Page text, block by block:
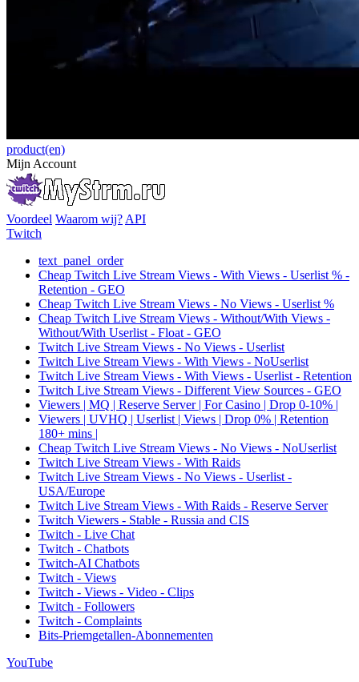
product(en)
Mijn Account
Voordeel Waarom wij? API
Twitch
text_panel_order
Cheap Twitch Live Stream Views - With Views - Userlist % -
Retention - GEO
Cheap Twitch Live Stream Views - No Views - Userlist %
Cheap Twitch Live Stream Views - Without/With Views -
Without/With Userlist - Float - GEO
Twitch Live Stream Views - No Views - Userlist
Twitch Live Stream Views - With Views - NoUserlist
Twitch Live Stream Views - With Views - Userlist - Retention
Twitch Live Stream Views - Different View Sources - GEO
Viewers | MQ | Reserve Server | For Casino | Drop 0-10% |
Viewers | UVHQ | Userlist | Views | Drop 0% | Retention
180+ mins |
Cheap Twitch Live Stream Views - No Views - NoUserlist
Twitch Live Stream Views - With Raids
Twitch Live Stream Views - No Views - Userlist -
USA/Europe
Twitch Live Stream Views - With Raids - Reserve Server
Twitch Viewers - Stable - Russia and CIS
Twitch - Live Chat
Twitch - Chatbots
Twitch-AI Chatbots
Twitch - Views
Twitch - Views - Video - Clips
Twitch - Followers
Twitch - Complaints
Bits-Priemgetallen-Abonnementen
YouTube